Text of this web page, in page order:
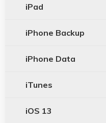
iPad
iPhone Backup
iPhone Data
iTunes
iOS 13